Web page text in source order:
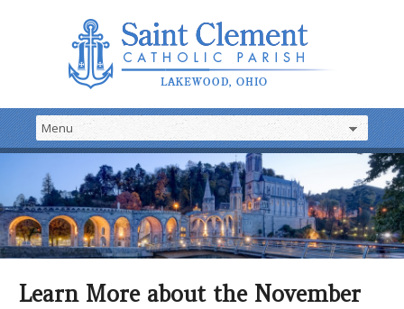
Learn More about the November